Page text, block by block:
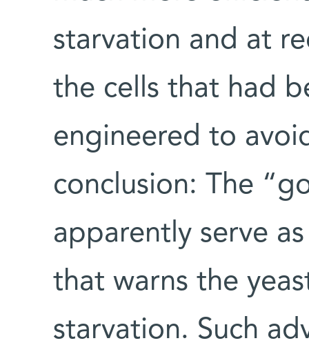
starvation and at
the cells that had
engineered to
conclusion: The
apparently serve
that warns the
starvation. Such